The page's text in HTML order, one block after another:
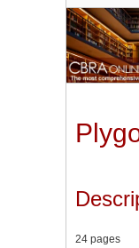
24 pages